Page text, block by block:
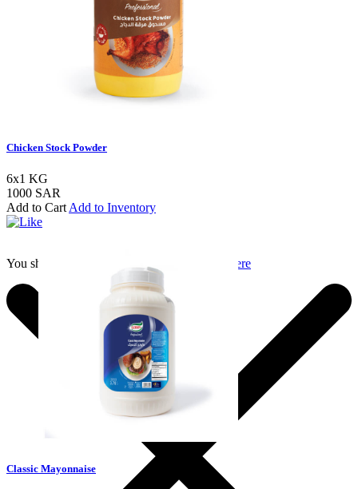
Chicken Stock Powder
6x1 KG
1000 SAR
Add to Cart Add to Inventory
You should login to add to favourites Login here
Classic Mayonnaise